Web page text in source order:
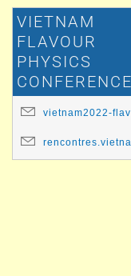
VIETNAM
FLAVOUR
PHYSICS
CONFERENCE
vietnam2022-flavour-